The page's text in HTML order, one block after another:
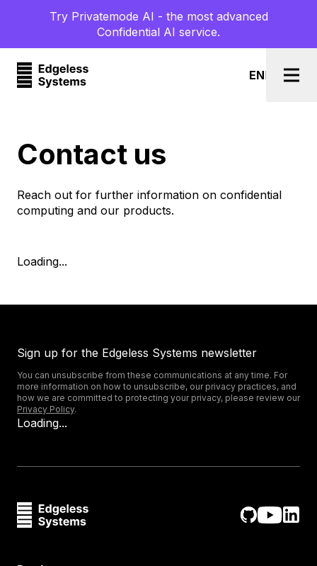
Try Privatemode AI - the most advanced
Confidential AI service.
ENl
Contact us
Reach out for further information on confidential
computing and our products.
Loading...
Sign up for the Edgeless Systems newsletter
You can unsubscribe from these communications at any time. For
more information on how to unsubscribe, our privacy practices, and
how we are committed to protecting your privacy, please review our
Privacy Policy.
Loading...